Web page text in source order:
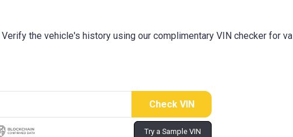
the vehicle's history using our complimentary VIN checker for
Try a Sample VIN